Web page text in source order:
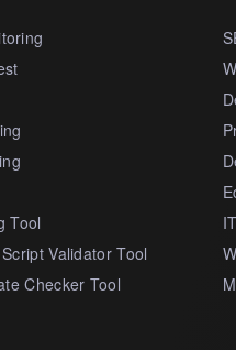
Tool
Validator Tool
Checker Tool